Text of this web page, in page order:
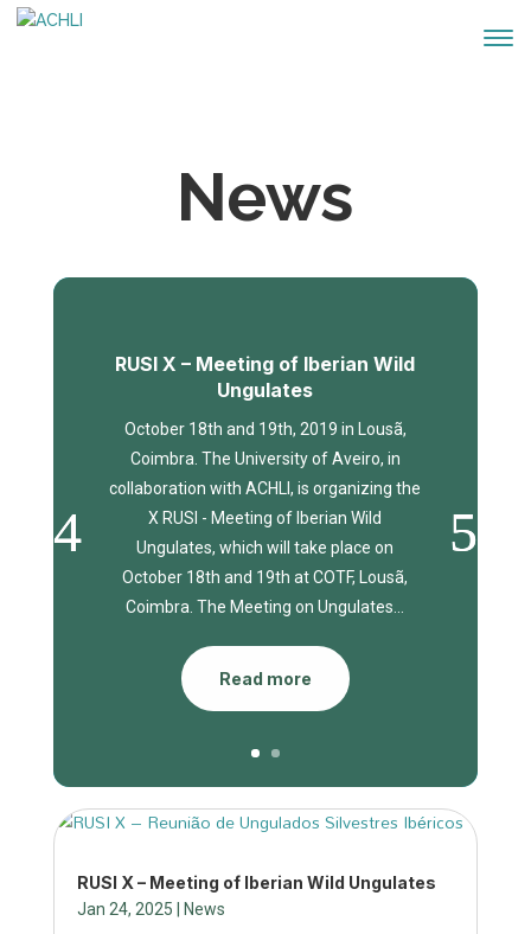
News
RUSI X – Meeting of Iberian Wild
Ungulates
October 18th and 19th, 2019 in Lousã,
Coimbra. The University of Aveiro, in
collaboration with ACHLI, is organizing the
X RUSI - Meeting of Iberian Wild
Ungulates, which will take place on
October 18th and 19th at COTF, Lousã,
Coimbra. The Meeting on Ungulates...
Read more
RUSI X – Meeting of Iberian Wild Ungulates
Jan 24, 2025
News